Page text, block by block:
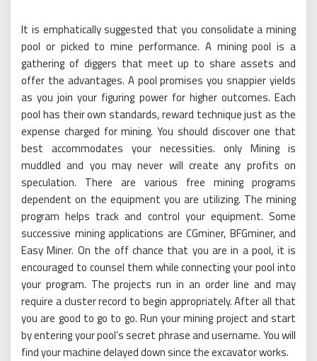
It is emphatically suggested that you consolidate a mining
pool or picked to mine performance. A mining pool is a
gathering of diggers that meet up to share assets and
offer the advantages. A pool promises you snappier yields
as you join your figuring power for higher outcomes. Each
pool has their own standards, reward technique just as the
expense charged for mining. You should discover one that
best accommodates your necessities. only Mining is
muddled and you may never will create any profits on
speculation. There are various free mining programs
dependent on the equipment you are utilizing. The mining
program helps track and control your equipment. Some
successive mining applications are CGminer, BFGminer, and
Easy Miner. On the off chance that you are in a pool, it is
encouraged to counsel them while connecting your pool into
your program. The projects run in an order line and may
require a cluster record to begin appropriately. After all that
you are good to go to go. Run your mining project and start
by entering your pool’s secret phrase and username. You will
find your machine delayed down since the excavator works.